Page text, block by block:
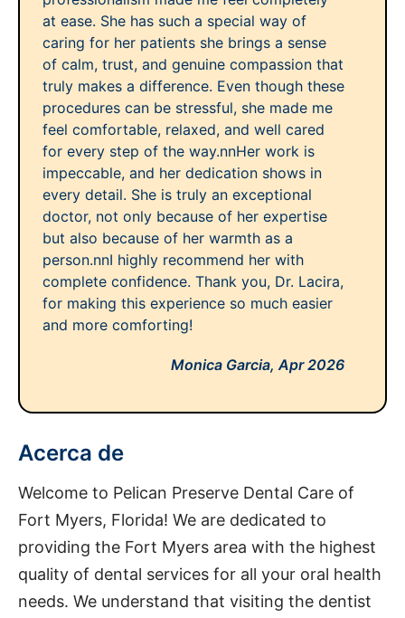
at ease. She has such a special way of
caring for her patients she brings a sense
of calm, trust, and genuine compassion that
truly makes a difference. Even though these
procedures can be stressful, she made me
feel comfortable, relaxed, and well cared
for every step of the way.nnHer work is
impeccable, and her dedication shows in
every detail. She is truly an exceptional
doctor, not only because of her expertise
but also because of her warmth as a
person.nnI highly recommend her with
complete confidence. Thank you, Dr. Lacira,
for making this experience so much easier
and more comforting!
Monica Garcia,Apr 2026
Acerca de
Welcome to Pelican Preserve Dental Care of
Fort Myers, Florida! We are dedicated to
providing the Fort Myers area with the highest
quality of dental services for all your oral health
needs. We understand that visiting the dentist